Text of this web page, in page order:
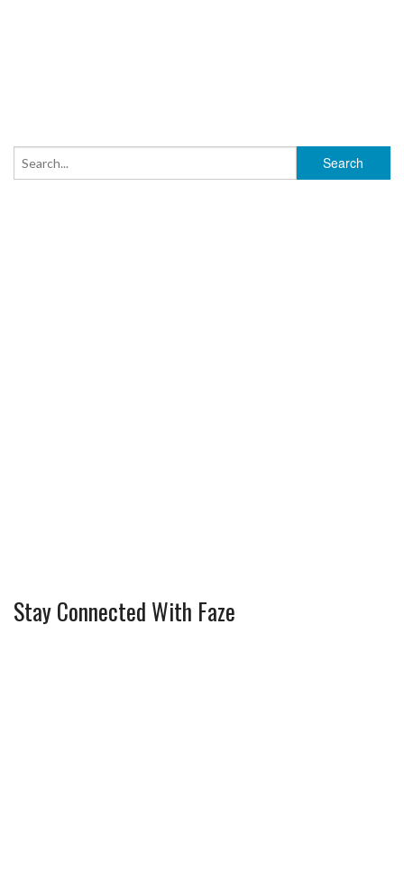
Stay Connected With Faze